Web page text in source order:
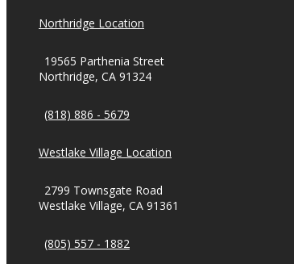
Northridge Location
19565 Parthenia Street
Northridge, CA 91324
(818) 886 - 5679
Westlake Village Location
2799 Townsgate Road
Westlake Village, CA 91361
(805) 557 - 1882